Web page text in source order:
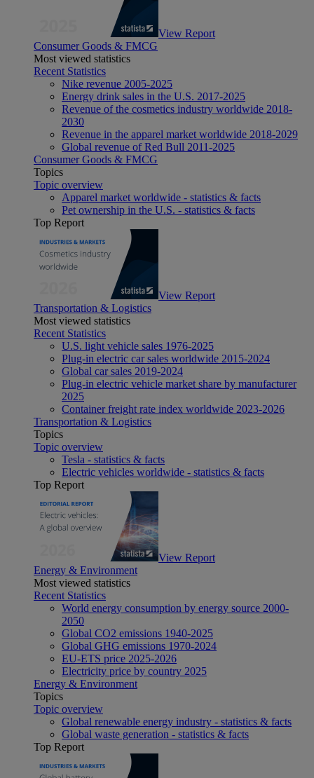
View Report
Consumer Goods & FMCG
Most viewed statistics
Recent Statistics
Nike revenue 2005-2025
Energy drink sales in the U.S. 2017-2025
Revenue of the cosmetics industry worldwide 2018-
2030
Revenue in the apparel market worldwide 2018-2029
Global revenue of Red Bull 2011-2025
Consumer Goods & FMCG
Topics
Topic overview
Apparel market worldwide - statistics & facts
Pet ownership in the U.S. - statistics & facts
Top Report
View Report
Transportation & Logistics
Most viewed statistics
Recent Statistics
U.S. light vehicle sales 1976-2025
Plug-in electric car sales worldwide 2015-2024
Global car sales 2019-2024
Plug-in electric vehicle market share by manufacturer
2025
Container freight rate index worldwide 2023-2026
Transportation & Logistics
Topics
Topic overview
Tesla - statistics & facts
Electric vehicles worldwide - statistics & facts
Top Report
View Report
Energy & Environment
Most viewed statistics
Recent Statistics
World energy consumption by energy source 2000-
2050
Global CO2 emissions 1940-2025
Global GHG emissions 1970-2024
EU-ETS price 2025-2026
Electricity price by country 2025
Energy & Environment
Topics
Topic overview
Global renewable energy industry - statistics & facts
Global waste generation - statistics & facts
Top Report